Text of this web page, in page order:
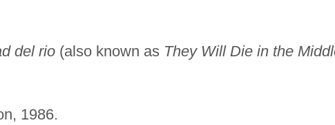
del rio(also known as They Will Die in the
1986.